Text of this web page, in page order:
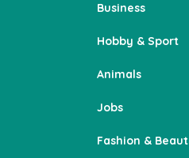
Business
Hobby & Sport
Animals
Jobs
Fashion &